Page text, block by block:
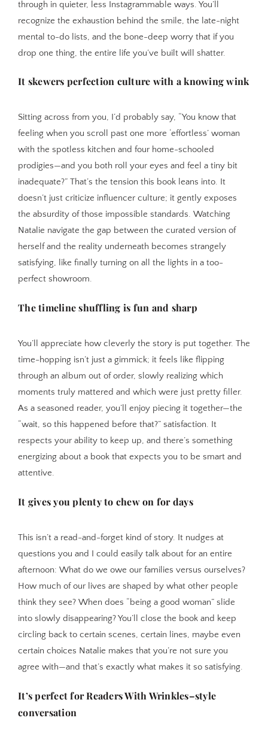
through in quieter, less Instagrammable ways. You’ll
recognize the exhaustion behind the smile, the late-night
mental to-do lists, and the bone-deep worry that if you
drop one thing, the entire life you’ve built will shatter.
It skewers perfection culture with a knowing wink
Sitting across from you, I’d probably say, “You know that
feeling when you scroll past one more ‘effortless’ woman
with the spotless kitchen and four home-schooled
prodigies—and you both roll your eyes and feel a tiny bit
inadequate?” That’s the tension this book leans into. It
doesn’t just criticize influencer culture; it gently exposes
the absurdity of those impossible standards. Watching
Natalie navigate the gap between the curated version of
herself and the reality underneath becomes strangely
satisfying, like finally turning on all the lights in a too-
perfect showroom.
The timeline shuffling is fun and sharp
You’ll appreciate how cleverly the story is put together. The
time-hopping isn’t just a gimmick; it feels like flipping
through an album out of order, slowly realizing which
moments truly mattered and which were just pretty filler.
As a seasoned reader, you’ll enjoy piecing it together—the
“wait, so this happened before that?” satisfaction. It
respects your ability to keep up, and there’s something
energizing about a book that expects you to be smart and
attentive.
It gives you plenty to chew on for days
This isn’t a read-and-forget kind of story. It nudges at
questions you and I could easily talk about for an entire
afternoon: What do we owe our families versus ourselves?
How much of our lives are shaped by what other people
think they see? When does “being a good woman” slide
into slowly disappearing? You’ll close the book and keep
circling back to certain scenes, certain lines, maybe even
certain choices Natalie makes that you’re not sure you
agree with—and that’s exactly what makes it so satisfying.
It’s perfect for Readers With Wrinkles–style
conversation